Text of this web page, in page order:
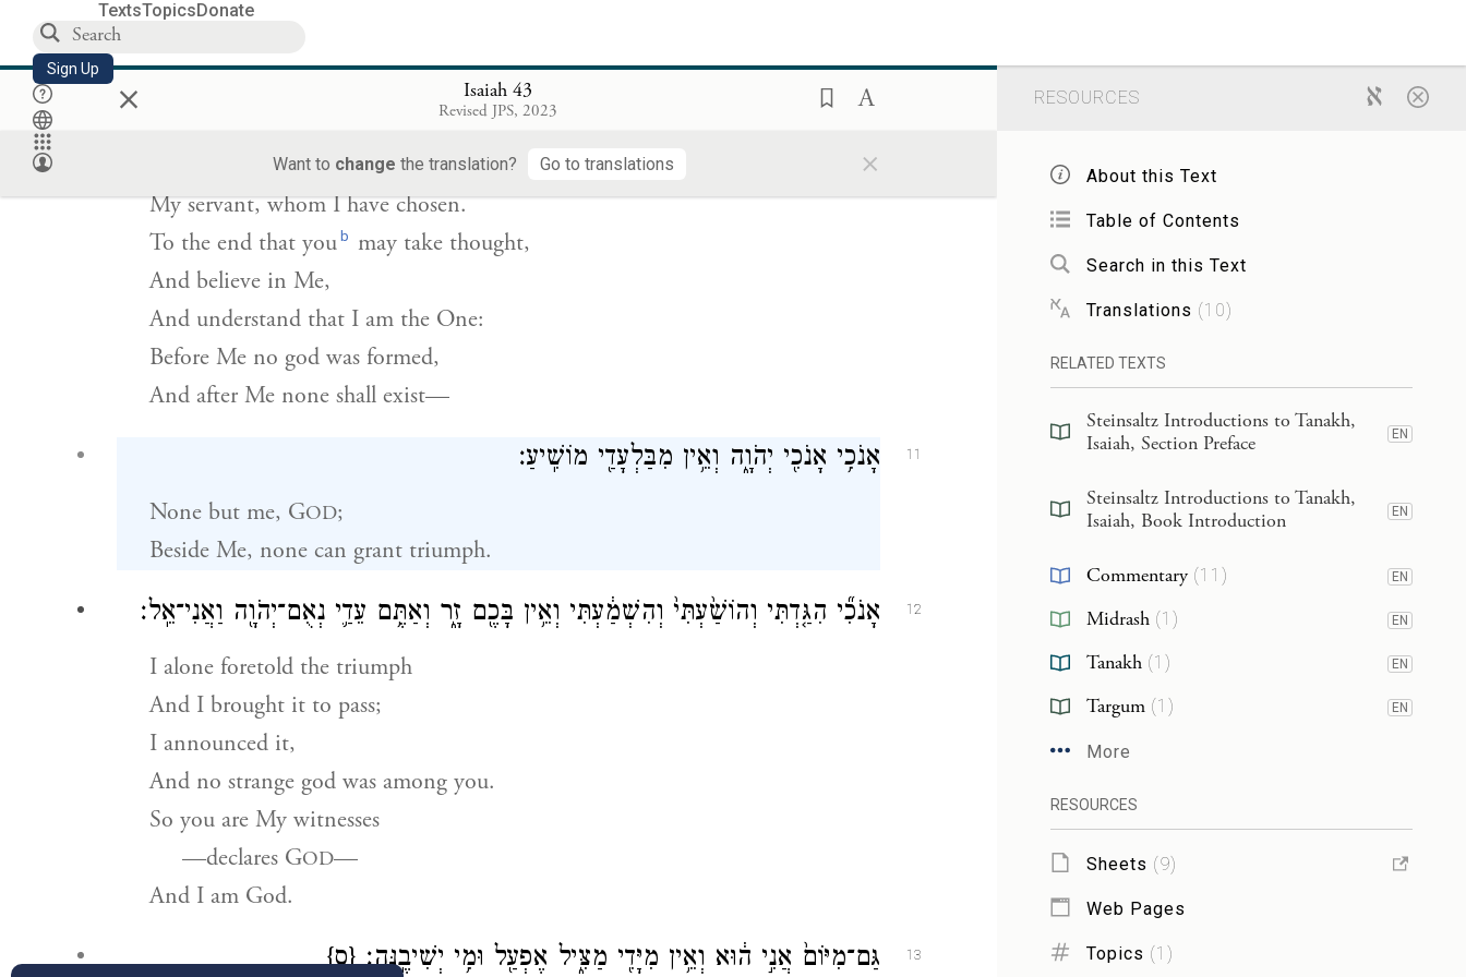
TextsTopicsDonate
Sign Up × Isaiah 43
Revised JPS, 2023
Want to change the translation? Go to translations ×
אַתֶּ֤ם עֵדַי֙ נְאֻם־יְהֹוָ֔ה וְעַבְדִּ֖י אֲשֶׁ֣ר בָּחָ֑רְתִּי לְמַ֣עַן תֵּ֠דְע֠וּ וְתַאֲמִ֨ינוּ לִ֤י וְתָבִ֙ינוּ֙ כִּֽי־אֲנִ֣י
ה֔וּא לְפָנַי֙ לֹא־נ֣וֹצַר אֵ֔ל וְאַחֲרַ֖י לֹ֥א יִהְיֶֽה׃{ס}
—declaresGOD —
My servant, whom I have chosen.
To the end that youb may take thought,
And believe in Me,
And understand that I am the One:
Before Me no god was formed,
And after Me none shall exist—
11 אָנֹכִ֥י אָנֹכִ֖י יְהֹוָ֑ה וְאֵ֥ין מִבַּלְעָדַ֖י מוֹשִֽׁיעַ׃
None but me, GOD;
Beside Me, none can grant triumph.
12 אָנֹכִ֞י הִגַּ֤דְתִּי וְהוֹשַׁ֙עְתִּי֙ וְהִשְׁמַ֔עְתִּי וְאֵ֥ין בָּכֶ֖ם זָ֑ר וְאַתֶּ֥ם עֵדַ֛י נְאֻם־יְהֹוָ֖ה וַאֲנִי־אֵֽל׃
I alone foretold the triumph
And I brought it to pass;
I announced it,
And no strange god was among you.
So you are My witnesses
—declaresGOD—
And I am God.
13 גַּם־מִיּוֹם֙ אֲנִ֣י ה֔וּא וְאֵ֥ין מִיָּדִ֖י מַצִּ֑יל אֶפְעַ֖ל וּמִ֥י יְשִׁיבֶֽנָּה׃{ס}
RESOURCES
About this Text
Table of Contents
Search in this Text
Translations (10)
RELATED TEXTS
Steinsaltz Introductions to Tanakh,
Isaiah, Section Preface
EN
Steinsaltz Introductions to Tanakh,
Isaiah, Book Introduction
EN
Commentary(11 ) EN
Midrash(1 ) EN
Tanakh(1 ) EN
Targum(1 ) EN
More
RESOURCES
Sheets (9)
Web Pages
Topics (1 )